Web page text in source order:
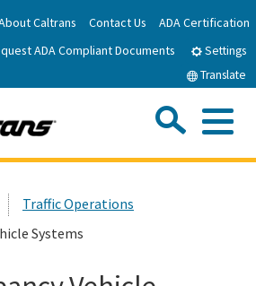
to
Main
Caltrans Contact Us
ADA Certification
ADA Compliant Documents
Settings
Translate
Search
Traffic Operations
Systems